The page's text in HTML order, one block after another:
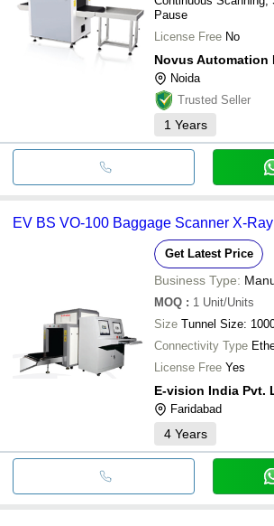
Pause
License Free No
Novus Automation
Noida
Trusted Seller
1 Years
EV BS VO-100 Baggage Scanner X-
Get Latest Price
Business Type:
MOQ : 1 Unit/Units
Size Tunnel Size:
Connectivity Type
License Free Yes
E-vision India Pvt.
Faridabad
4 Years